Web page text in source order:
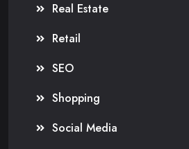
Real Estate
Retail
SEO
Shopping
Social Media